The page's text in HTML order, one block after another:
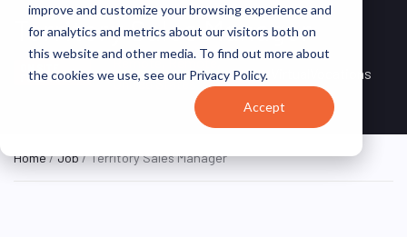
improve and customize your browsing experience and
for analytics and metrics about our visitors both on
this website and other media. To find out more about
the cookies we use, see our Privacy Policy.
Accept
Territory Sales Manager
FULL TIME
Remote, Remote,
United States
VirtualVocations
Home/Job/ Territory Sales Manager